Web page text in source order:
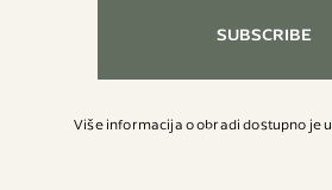
SUBSCRIBE
Više informacija o obradi dostupno je u